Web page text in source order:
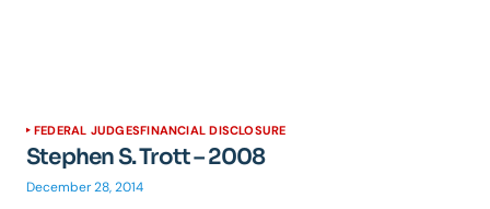
FEDERAL JUDGESFINANCIAL DISCLOSURE
Stephen S. Trott – 2008
December 28, 2014